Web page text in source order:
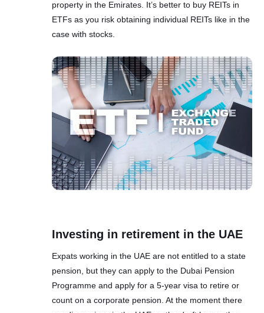
property in the Emirates. It’s better to buy REITs in
ETFs as you risk obtaining individual REITs like in the
case with stocks.
Investing in retirement in the UAE
Expats working in the UAE are not entitled to a state
pension, but they can apply to the Dubai Pension
Programme and apply for a 5-year visa to retire or
count on a corporate pension. At the moment there